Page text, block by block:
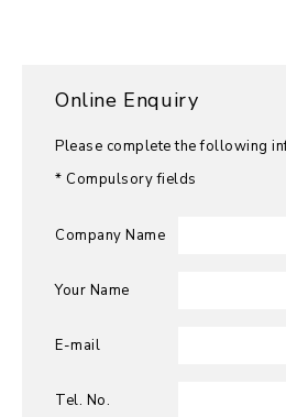
Online Enquiry
Please complete the following
* Compulsory fields
Company Name
Your Name
E-mail
Tel. No.